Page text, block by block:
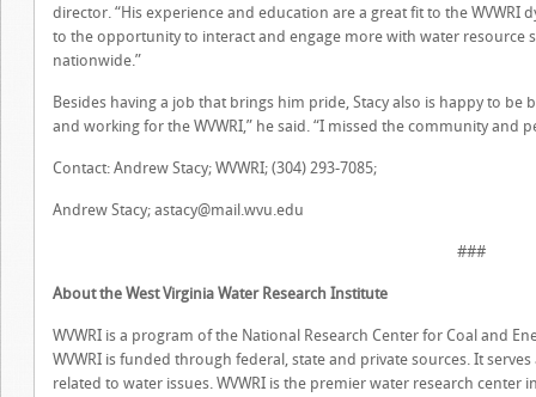
director. “His experience and education are a great fit to the WVWRI
to the opportunity to interact and engage more with water resource
nationwide.”
Besides having a job that brings him pride, Stacy also is happy to
and working for the WVWRI,” he said. “I missed the community and
Contact: Andrew Stacy; WVWRI; (304) 293-7085;
Andrew Stacy; astacy@mail.wvu.edu
###
About the West Virginia Water Research Institute
WVWRI is a program of the National Research Center for Coal and
WVWRI is funded through federal, state and private sources. It
related to water issues. WVWRI is the premier water research center